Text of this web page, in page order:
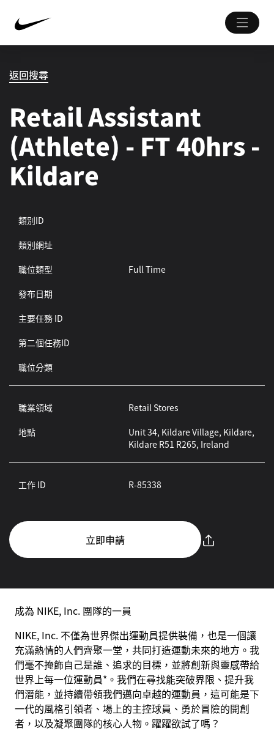
返回搜尋
Retail Assistant
(Athlete) - FT 40hrs -
Kildare
類別ID
類別網址
職位類型
Full Time
發布日期
主要任務 ID
第二個任務ID
職位分類
職業領域
Retail Stores
地點
Unit 34, Kildare Village, Kildare,
Kildare R51 R265, Ireland
工作 ID R-85338
立即申請
成為 NIKE, Inc. 團隊的一員
NIKE, Inc. 不僅為世界傑出運動員提供裝備，也是一個讓
充滿熱情的人們齊聚一堂，共同打造運動未來的地方。我
們毫不掩飾自己是誰、追求的目標，並將創新與靈感帶給
世界上每一位運動員*。我們在尋找能突破界限、提升我
們潛能，並持續帶領我們邁向卓越的運動員，這可能是下
一代的風格引領者、場上的主控球員、勇於冒險的開創
者，以及凝聚團隊的核心人物。躍躍欲試了嗎？